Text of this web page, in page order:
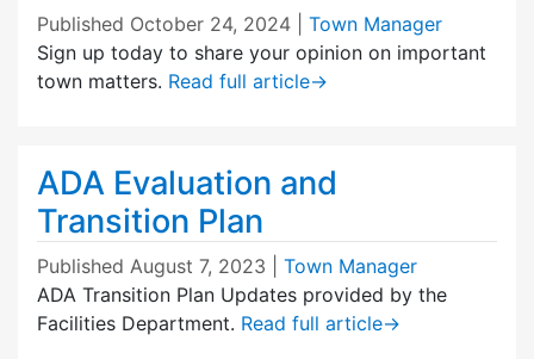
Published October 24, 2024
Town Manager
Sign up today to share your opinion on important
town matters. Read full article→
ADA Evaluation and
Transition Plan
Published August 7, 2023
Town Manager
ADA Transition Plan Updates provided by the
Facilities Department. Read full article→